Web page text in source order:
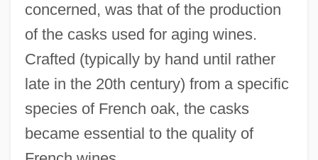
concerned, was that of the production
of the casks used for aging wines.
Crafted (typically by hand until rather
late in the 20th century) from a specific
species of French oak, the casks
became essential to the quality of